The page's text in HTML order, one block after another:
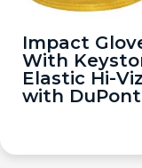
Impact
With
Elastic Hi-
with